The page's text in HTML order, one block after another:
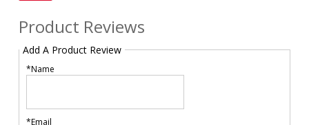
Product Reviews
Add A Product Review
*Name
*Email